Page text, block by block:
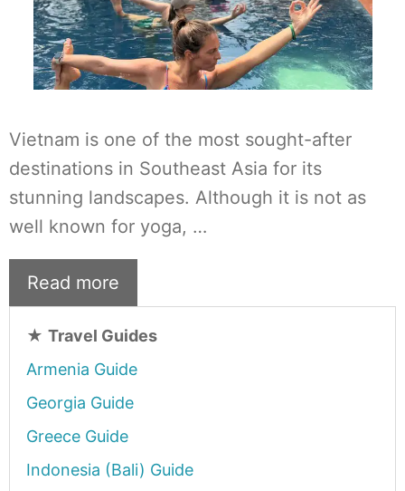
Vietnam is one of the most sought-after
destinations in Southeast Asia for its
stunning landscapes. Although it is not as
well known for yoga, …
Read more
★ Travel Guides
Armenia Guide
Georgia Guide
Greece Guide
Indonesia (Bali) Guide